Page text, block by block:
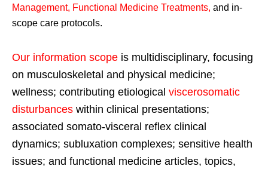
Management, Functional Medicine Treatments, and in-
scope care protocols.
Our information scope is multidisciplinary, focusing
on musculoskeletal and physical medicine;
wellness; contributing etiological viscerosomatic
disturbances within clinical presentations;
associated somato-visceral reflex clinical
dynamics; subluxation complexes; sensitive health
issues; and functional medicine articles, topics,